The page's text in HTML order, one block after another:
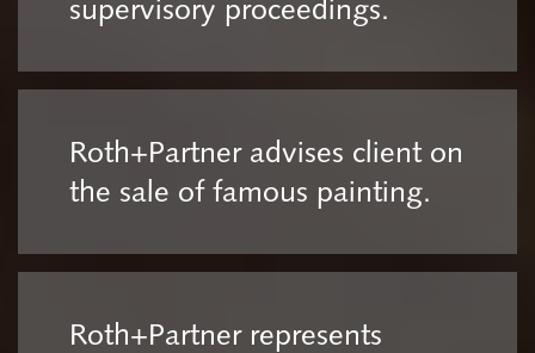
supervisory proceedings.
Roth+Partner advises client on
the sale of famous painting.
Roth+Partner represents